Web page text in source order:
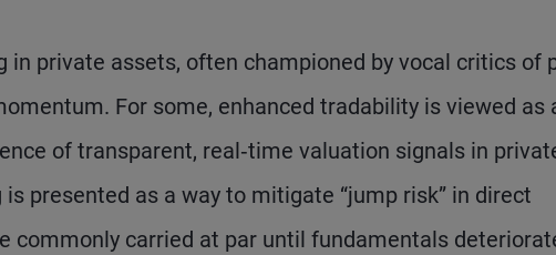
in private assets, often championed by vocal critics of
For some, enhanced tradability is viewed as
of transparent, real‑time valuation signals in
presented as a way to mitigate “jump risk” in direct
commonly carried at par until fundamentals